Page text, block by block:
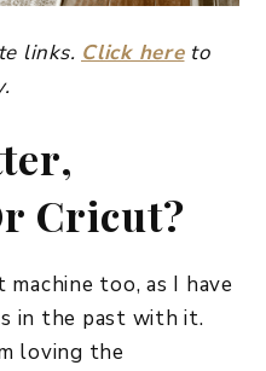
links. Click hereto
Cricut?
machine too, as I have
in the past with it.
loving the